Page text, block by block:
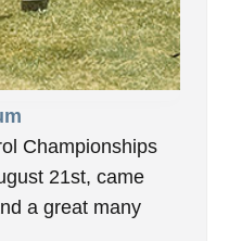
Championships
21st, came
a great many